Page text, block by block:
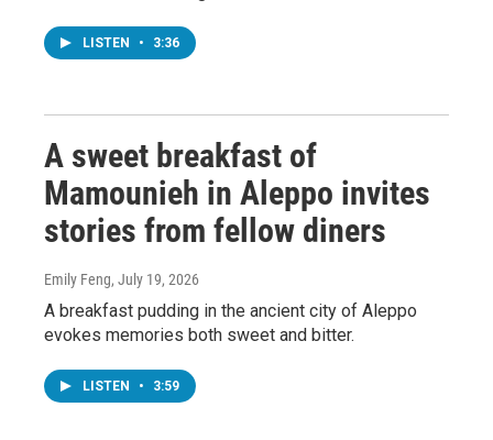
LISTEN • 3:36
A sweet breakfast of
Mamounieh in Aleppo invites
stories from fellow diners
Emily Feng, July 19, 2026
A breakfast pudding in the ancient city of Aleppo
evokes memories both sweet and bitter.
LISTEN • 3:59